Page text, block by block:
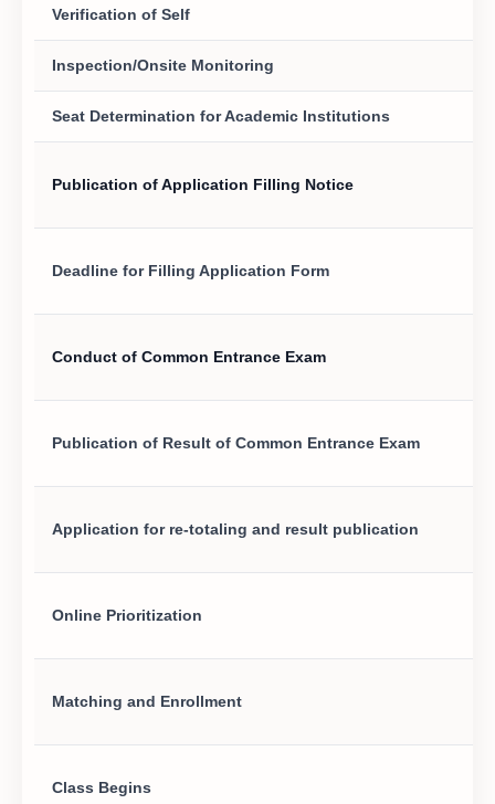
Verification of Self
Inspection/Onsite Monitoring
Seat Determination for Academic Institutions
Publication of Application Filling Notice
Deadline for Filling Application Form
Conduct of Common Entrance Exam
Publication of Result of Common Entrance Exam
Application for re-totaling and result publication
Online Prioritization
Matching and Enrollment
Class Begins